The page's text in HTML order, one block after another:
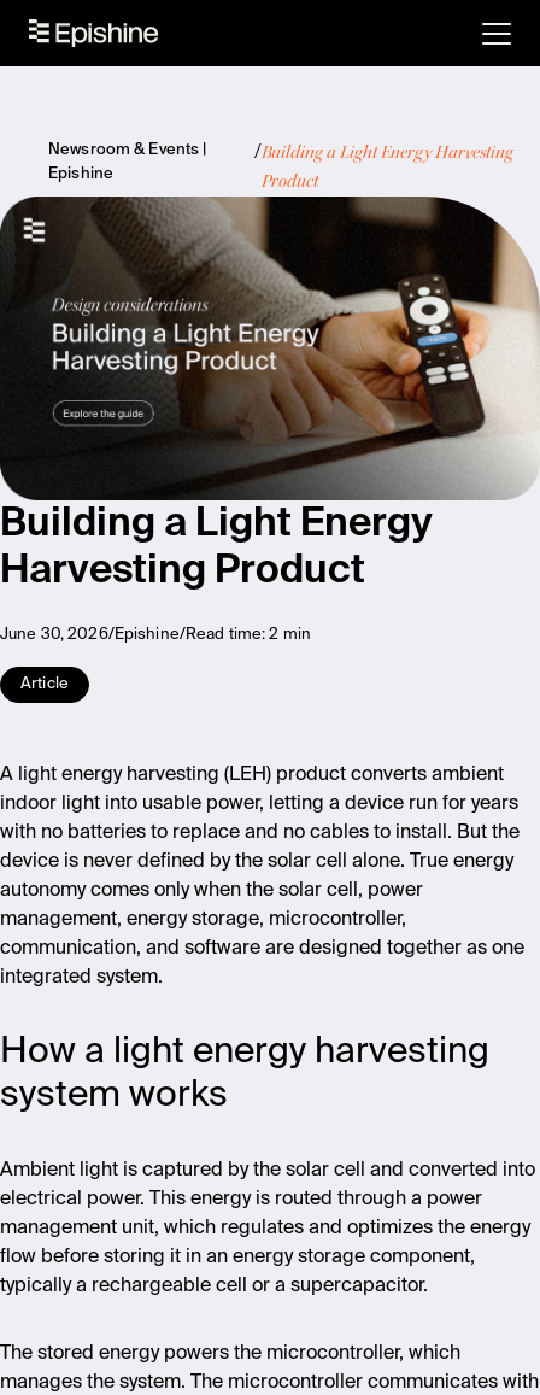
Newsroom & Events |
Epishine
Building a Light Energy Harvesting
Product
Building a Light Energy
Harvesting Product
June 30, 2026 Epishine Read time:2 min
Article
A light energy harvesting (LEH) product converts ambient
indoor light into usable power, letting a device run for years
with no batteries to replace and no cables to install. But the
device is never defined by the solar cell alone. True energy
autonomy comes only when the solar cell, power
management, energy storage, microcontroller,
communication, and software are designed together as one
integrated system.
How a light energy harvesting
system works
Ambient light is captured by the solar cell and converted into
electrical power. This energy is routed through a power
management unit, which regulates and optimizes the energy
flow before storing it in an energy storage component,
typically a rechargeable cell or a supercapacitor.
The stored energy powers the microcontroller, which
manages the system. The microcontroller communicates with